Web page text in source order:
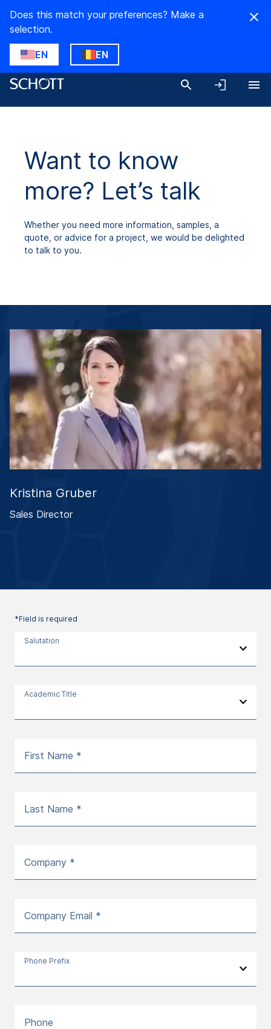
Does this match your preferences? Make a
selection.
EN EN
Want to know
more? Let’s talk
Whether you need more information, samples, a
quote, or advice for a project, we would be delighted
to talk to you.
Kristina Gruber
Sales Director
*Field is required
Salutation
Academic Title
First Name *
Last Name *
Company *
Company Email *
Phone Prefix
Phone